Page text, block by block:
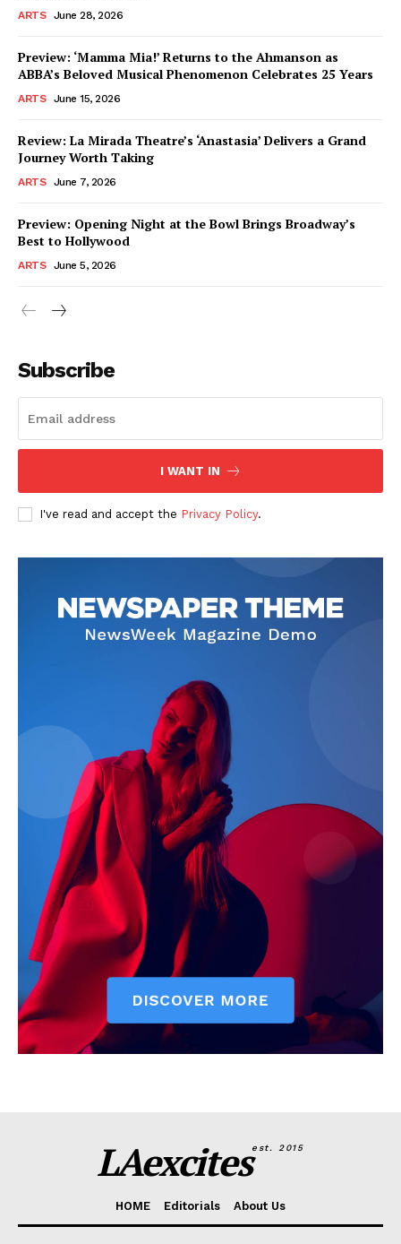
ARTS June 28, 2026
Preview: ‘Mamma Mia!’ Returns to the Ahmanson as
ABBA’s Beloved Musical Phenomenon Celebrates 25 Years
ARTS June 15, 2026
Review: La Mirada Theatre’s ‘Anastasia’ Delivers a Grand
Journey Worth Taking
ARTS June 7, 2026
Preview: Opening Night at the Bowl Brings Broadway’s
Best to Hollywood
ARTS June 5, 2026
Subscribe
I WANT IN
I've read and accept the Privacy Policy.
LAexcitesest. 2015
HOME Editorials About Us